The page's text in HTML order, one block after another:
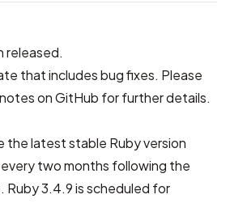
released.
that includes bug fixes. Please
on GitHub for further details.
the latest stable Ruby version
two months following the
Ruby 3.4.9 is scheduled for